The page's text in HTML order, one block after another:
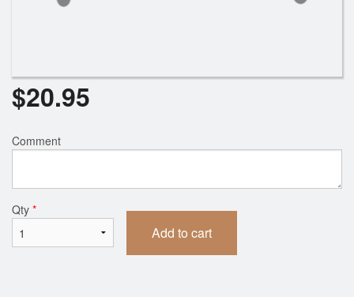
$20.95
Comment
Qty *
Add to cart